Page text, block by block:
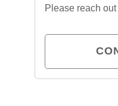
Please reach